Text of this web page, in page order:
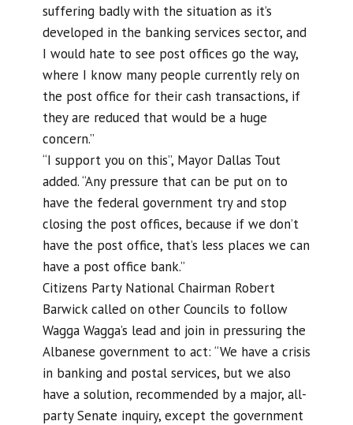
suffering badly with the situation as it’s
developed in the banking services sector, and
I would hate to see post offices go the way,
where I know many people currently rely on
the post office for their cash transactions, if
they are reduced that would be a huge
concern.”
“I support you on this”, Mayor Dallas Tout
added. “Any pressure that can be put on to
have the federal government try and stop
closing the post offices, because if we don’t
have the post office, that’s less places we can
have a post office bank.”
Citizens Party National Chairman Robert
Barwick called on other Councils to follow
Wagga Wagga’s lead and join in pressuring the
Albanese government to act: “We have a crisis
in banking and postal services, but we also
have a solution, recommended by a major, all-
party Senate inquiry, except the government